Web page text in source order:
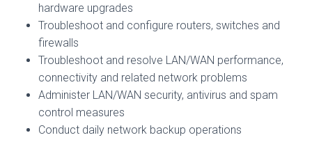
hardware upgrades
Troubleshoot and configure routers, switches and
firewalls
Troubleshoot and resolve LAN/WAN performance,
connectivity and related network problems
Administer LAN/WAN security, antivirus and spam
control measures
Conduct daily network backup operations